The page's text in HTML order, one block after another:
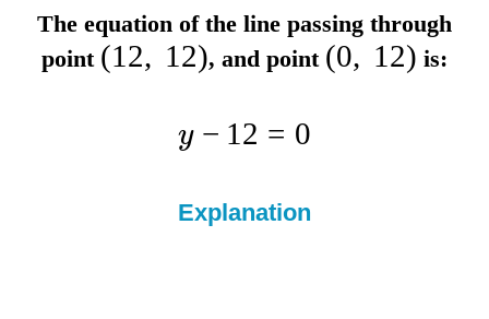
The equation of the line passing through
point (12, 12), and point (0, 12) is:
y − 12 = 0
Explanation